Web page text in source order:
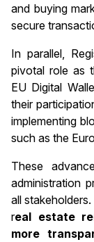
and buying
secure
In parallel,
pivotal role as
EU Digital
their
implementing
such as the
These
administration
all
real estate
more